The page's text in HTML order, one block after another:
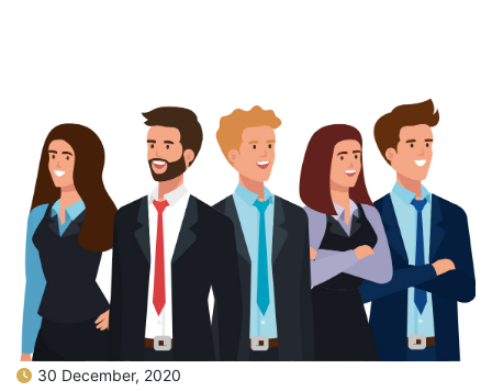
30 December, 2020